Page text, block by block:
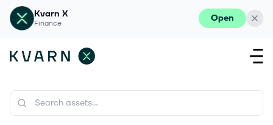
Kvarn X
Finance Open